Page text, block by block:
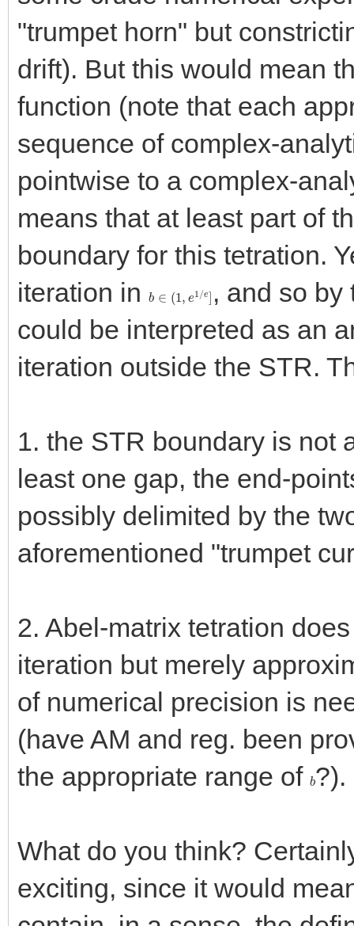
"trumpet horn" but
drift). But this would mean
function (note that each
sequence of complex-
pointwise to a complex-
means that at least part of
boundary for this tetration.
iteration in
b 1 1 /e] , and so by
could be interpreted as an
iteration outside the STR.
1. the STR boundary is not
least one gap, the end-
possibly delimited by the
aforementioned "trumpet
2. Abel-matrix tetration
iteration but merely
of numerical precision is
(have AM and reg. been
the appropriate range of b?).
What do you think?
exciting, since it would